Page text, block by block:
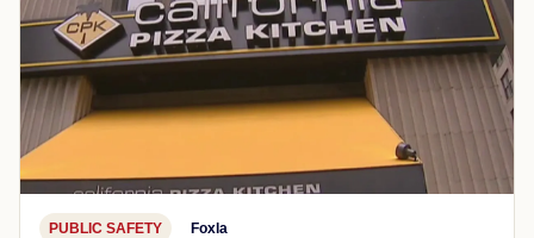
PUBLIC SAFETY Foxla